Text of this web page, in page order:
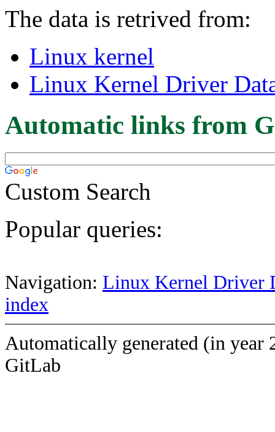
The data is retrived from:
Linux kernel
Linux Kernel Driver
Automatic links from
Custom Search
Popular queries:
Navigation: Linux Kernel Driver
index
Automatically generated (in year
GitLab